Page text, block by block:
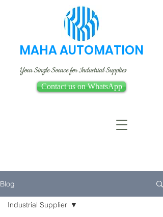
MAHA AUTOMATION
Your Single Source for Industrial Supplies
Contact us on WhatsApp
Blog
Industrial Supplier